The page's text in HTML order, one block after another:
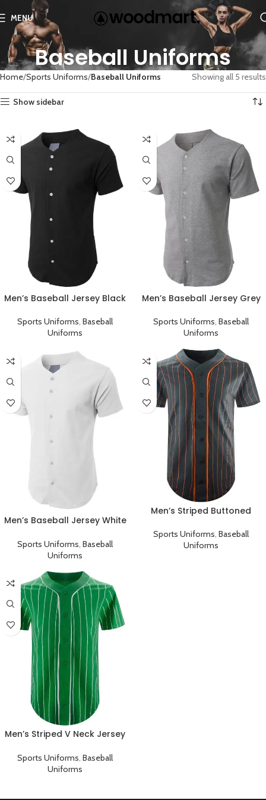
MENU
Baseball Uniforms
Home Sports Uniforms Baseball Uniforms Showing all 5 results
Show sidebar
Men’s Baseball Jersey Black
Sports Uniforms, Baseball
Uniforms
Men’s Baseball Jersey Grey
Sports Uniforms, Baseball
Uniforms
Men’s Baseball Jersey White
Sports Uniforms, Baseball
Uniforms
Men’s Striped Buttoned
Uniform
Sports Uniforms, Baseball
Uniforms
Men’s Striped V Neck Jersey
Sports Uniforms, Baseball
Uniforms